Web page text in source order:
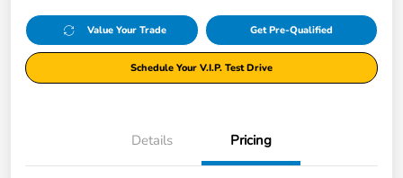
Value Your Trade Get Pre-Qualified
Schedule Your V.I.P. Test Drive
Details Pricing